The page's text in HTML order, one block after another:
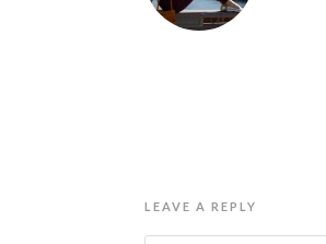
LEAVE A REPLY